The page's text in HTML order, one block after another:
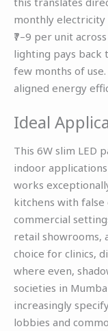
monthly
₹7–9 per unit
lighting pays
few months of
aligned energy
Ideal
This 6W slim LED
indoor
works
kitchens with false
commercial
retail showrooms,
choice for clinics,
where even,
societies in
increasingly
lobbies and